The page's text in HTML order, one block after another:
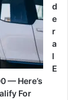
d
e
r
a
l
E
— Here’s
For